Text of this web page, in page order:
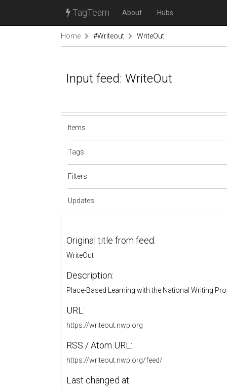
TagTeam About Hubs
Home #Writeout WriteOut
Input feed: WriteOut
Items
Tags
Filters
Updates
Original title from feed:
WriteOut
Description:
Place-Based Learning with the National Writing
URL:
https://writeout.nwp.org
RSS / Atom URL:
https://writeout.nwp.org/feed/
Last changed at: